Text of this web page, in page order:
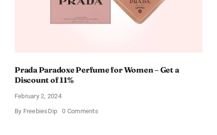
Prada Paradoxe Perfume for Women – Get a
Discount of 11%
February 2, 2024
By FreebiesDip 0 Commentson